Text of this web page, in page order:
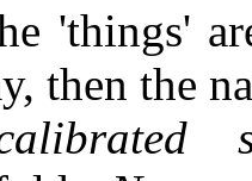
'things'
then the